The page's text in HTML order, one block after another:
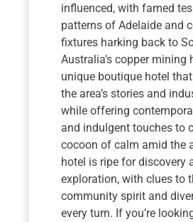
influenced, with famed
patterns of Adelaide and
fixtures harking back to
Australia’s copper mining
unique boutique hotel
the area’s stories and
while offering
and indulgent touches to
cocoon of calm amid the
hotel is ripe for discovery
exploration, with clues to
community spirit and
every turn. If you’re